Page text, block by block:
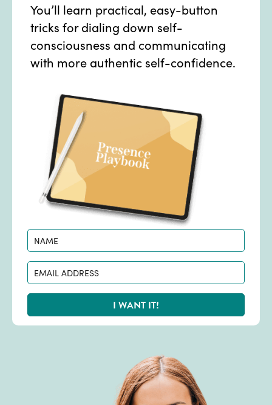
You’ll learn practical, easy-button
tricks for dialing down self-
consciousness and communicating
with more authentic self-confidence.
I WANT IT!